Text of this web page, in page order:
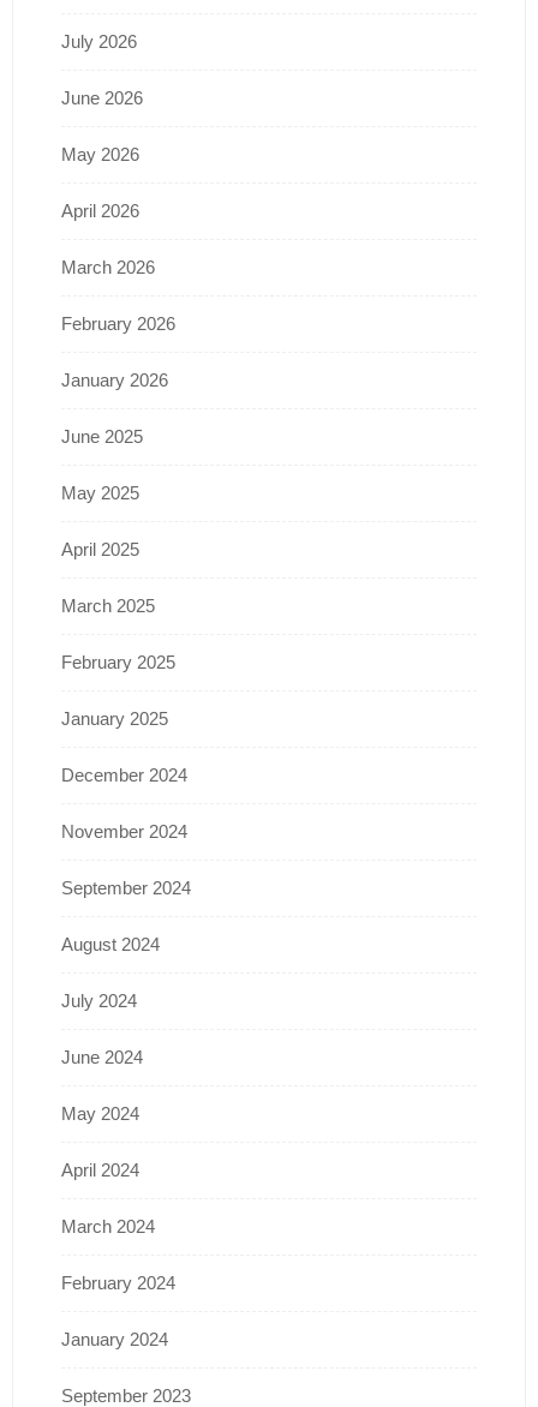
July 2026
June 2026
May 2026
April 2026
March 2026
February 2026
January 2026
June 2025
May 2025
April 2025
March 2025
February 2025
January 2025
December 2024
November 2024
September 2024
August 2024
July 2024
June 2024
May 2024
April 2024
March 2024
February 2024
January 2024
September 2023